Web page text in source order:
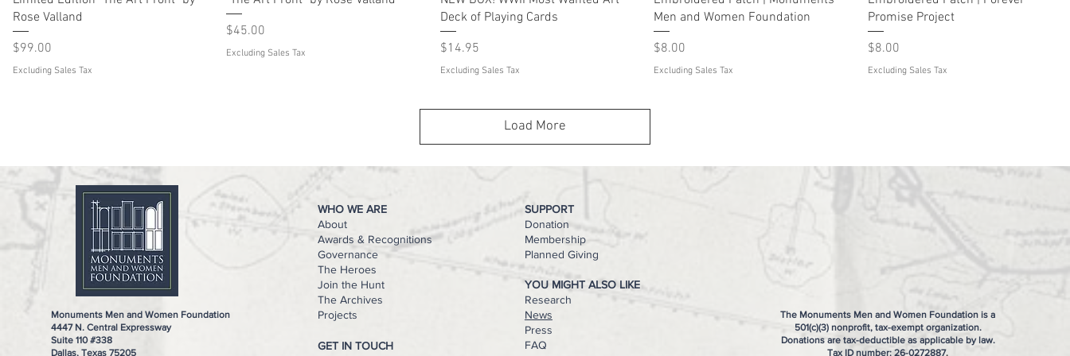
Rose Valland
Price
$99.00
Excluding Sales Tax
Price
$45.00
Excluding Sales Tax
Deck of Playing Cards
Price
$14.95
Excluding Sales Tax
Men and Women Foundation
Price
$8.00
Excluding Sales Tax
Promise Project
Price
$8.00
Excluding Sales Tax
Load More
Monuments Men and Women Foundation
4447 N. Central Expressway
Suite 110 #338
Dallas, Texas 75205
WHO WE ARE
About
Awards & Recognitions
Governance
The Heroes
Join the Hunt
The Archives
Projects
GET IN TOUCH
SUPPORT
Donation
Membership
Planned Giving
YOU MIGHT ALSO LIKE
Research
News
Press
FAQ
The Monuments Men and Women Foundation is a
501(c)(3) nonprofit, tax-exempt organization.
Donations are tax-deductible as applicable by law.
Tax ID number:26-0272887.